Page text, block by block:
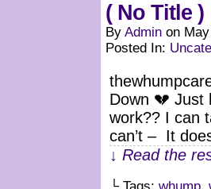
( No Title )
By Admin on
Posted In:
Down 💔 Just
work?? I can
can’t – It
↓ Read the